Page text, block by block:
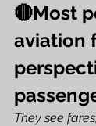
🔴Most
aviation
They see